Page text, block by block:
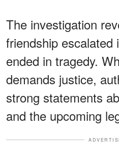
The investigation
friendship escalated
ended in tragedy.
demands justice,
strong statements
and the upcoming